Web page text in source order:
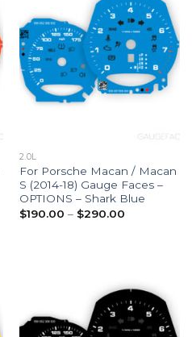
2.0L
For Porsche Macan / Macan
S (2014-18) Gauge Faces –
OPTIONS – Shark Blue
$190.00 – $290.00Price